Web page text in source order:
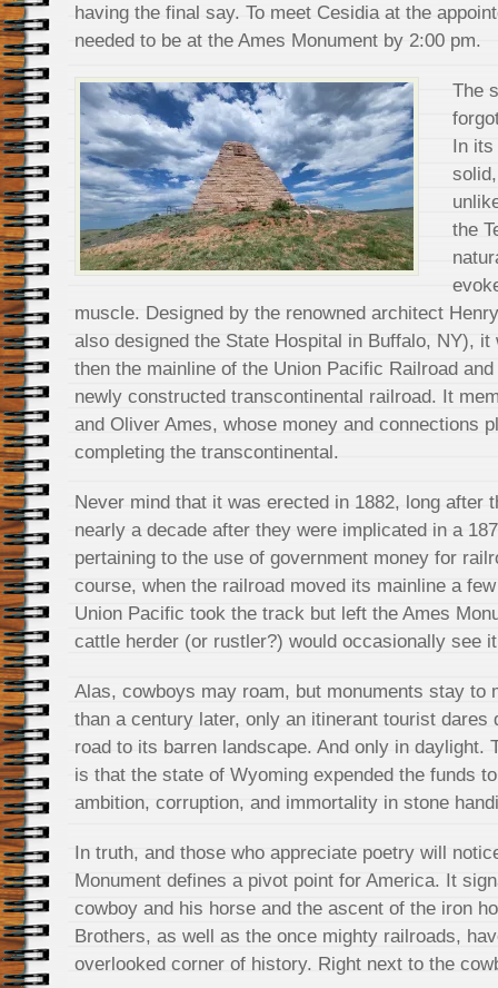
having the final say. To meet Cesidia at the
needed to be at the Ames Monument by 2:00 pm.
The
In
the
muscle. Designed by the renowned architect
also designed the State Hospital in Buffalo, NY),
then the mainline of the Union Pacific Railroad
newly constructed transcontinental railroad. It
and Oliver Ames, whose money and connections
completing the transcontinental.
Never mind that it was erected in 1882, long after
nearly a decade after they were implicated in a
pertaining to the use of government money for
course, when the railroad moved its mainline a
Union Pacific took the track but left the Ames
cattle herder (or rustler?) would occasionally see
Alas, cowboys may roam, but monuments stay to
than a century later, only an itinerant tourist dares
road to its barren landscape. And only in daylight.
is that the state of Wyoming expended the funds
ambition, corruption, and immortality in stone
In truth, and those who appreciate poetry will
Monument defines a pivot point for America. It
cowboy and his horse and the ascent of the iron
Brothers, as well as the once mighty railroads,
overlooked corner of history. Right next to the